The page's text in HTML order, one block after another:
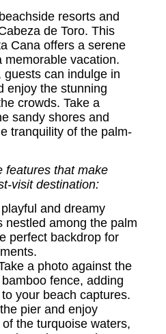
resorts and
de Toro. This
Cana offers a serene
memorable vacation.
can indulge in
enjoy the stunning
crowds. Take a
sandy shores and
tranquility of the palm-
features that make
visit destination:
and dreamy
nestled among the palm
perfect backdrop for
a photo against the
fence, adding
your beach captures.
pier and enjoy
the turquoise waters,